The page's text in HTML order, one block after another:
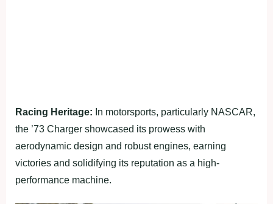
Racing Heritage: In motorsports, particularly NASCAR,
the ’73 Charger showcased its prowess with
aerodynamic design and robust engines, earning
victories and solidifying its reputation as a high-
performance machine.